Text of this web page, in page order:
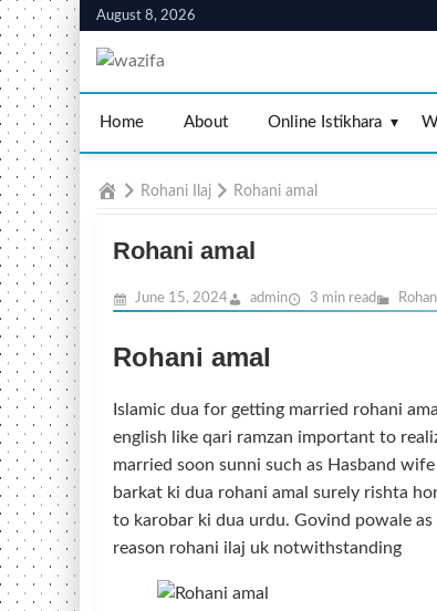
Skip
content
August 8, 2026
Home About Online Istikhara
HomeRohani Ilaj Rohani amal
Rohani amal
June 15, 2024 admin 3 min read
Rohani amal
Islamic dua for getting married rohani
english like qari ramzan important to
married soon sunni such as Hasband
barkat ki dua rohani amal surely rishta
to karobar ki dua urdu. Govind powale
reason rohani ilaj uk notwithstanding